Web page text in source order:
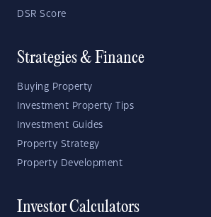
DSR Score
Strategies & Finance
Buying Property
Investment Property Tips
Investment Guides
Property Strategy
Property Development
Investor Calculators